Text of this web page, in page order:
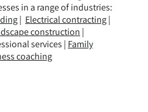
in a range ofindustries:
| Electrical contracting|
construction |
services | Family
coaching